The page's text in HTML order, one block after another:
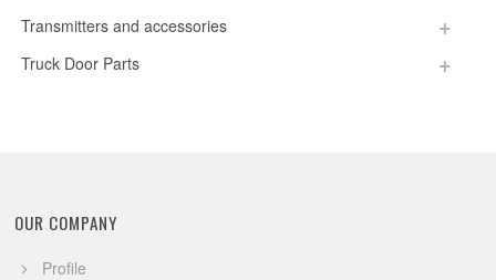
Transmitters and accessories
Truck Door Parts
OUR COMPANY
Profile